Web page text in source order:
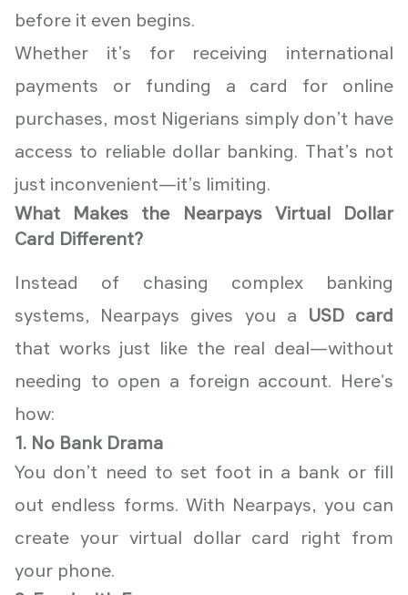
before it even begins.
Whether it’s for receiving international
payments or funding a card for online
purchases, most Nigerians simply don’t have
access to reliable dollar banking. That’s not
just inconvenient—it’s limiting.
What Makes the Nearpays Virtual Dollar
Card Different?
Instead of chasing complex banking
systems, Nearpays gives you a
USD card
that works just like the real deal—without
needing to open a foreign account. Here's
how:
1. No Bank Drama
You don’t need to set foot in a bank or fill
out endless forms. With Nearpays, you can
create your virtual dollar card right from
your phone.